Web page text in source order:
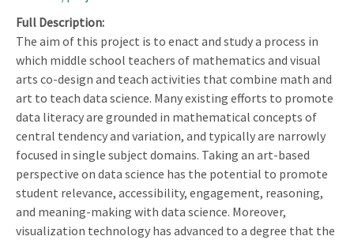
Full Description
The aim of this project is to enact and study a process in
which middle school teachers of mathematics and visual
arts co-design and teach activities that combine math and
art to teach data science. Many existing efforts to promote
data literacy are grounded in mathematical concepts of
central tendency and variation, and typically are narrowly
focused in single subject domains. Taking an art-based
perspective on data science has the potential to promote
student relevance, accessibility, engagement, reasoning,
and meaning-making with data science. Moreover,
visualization technology has advanced to a degree that the